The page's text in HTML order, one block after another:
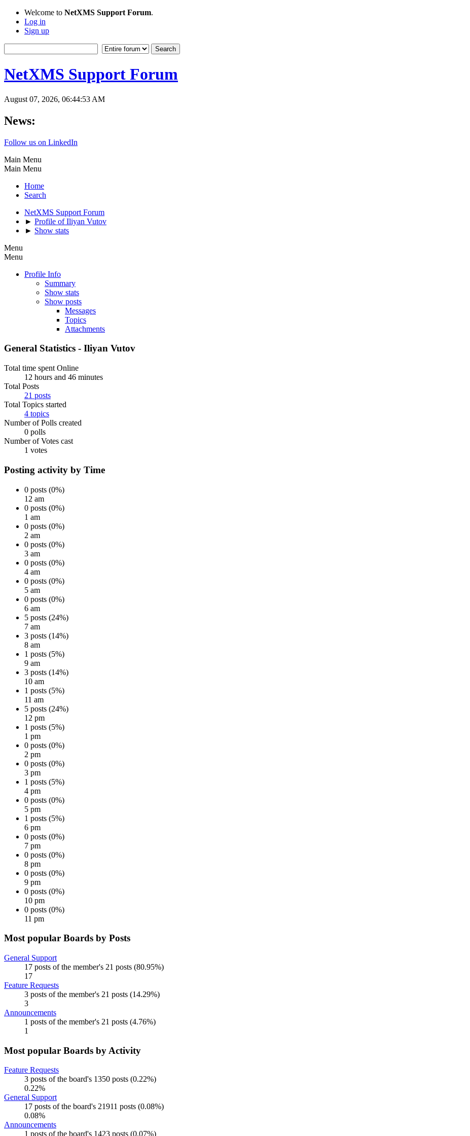
Welcome to NetXMS Support Forum.
Log in
Sign up
NetXMS Support Forum
August 07, 2026, 06:44:53 AM
News:
Follow us on LinkedIn
Main Menu
Main Menu
Home
Search
NetXMS Support Forum
► Profile of Iliyan Vutov
► Show stats
Menu
Menu
Profile Info
Summary
Show stats
Show posts
Messages
Topics
Attachments
General Statistics - Iliyan Vutov
Total time spent Online
12 hours and 46 minutes
Total Posts
21 posts
Total Topics started
4 topics
Number of Polls created
0 polls
Number of Votes cast
1 votes
Posting activity by Time
0 posts (0%)
12 am
0 posts (0%)
1 am
0 posts (0%)
2 am
0 posts (0%)
3 am
0 posts (0%)
4 am
0 posts (0%)
5 am
0 posts (0%)
6 am
5 posts (24%)
7 am
3 posts (14%)
8 am
1 posts (5%)
9 am
3 posts (14%)
10 am
1 posts (5%)
11 am
5 posts (24%)
12 pm
1 posts (5%)
1 pm
0 posts (0%)
2 pm
0 posts (0%)
3 pm
1 posts (5%)
4 pm
0 posts (0%)
5 pm
1 posts (5%)
6 pm
0 posts (0%)
7 pm
0 posts (0%)
8 pm
0 posts (0%)
9 pm
0 posts (0%)
10 pm
0 posts (0%)
11 pm
Most popular Boards by Posts
General Support
17 posts of the member's 21 posts (80.95%)
17
Feature Requests
3 posts of the member's 21 posts (14.29%)
3
Announcements
1 posts of the member's 21 posts (4.76%)
1
Most popular Boards by Activity
Feature Requests
3 posts of the board's 1350 posts (0.22%)
0.22%
General Support
17 posts of the board's 21911 posts (0.08%)
0.08%
Announcements
1 posts of the board's 1423 posts (0.07%)